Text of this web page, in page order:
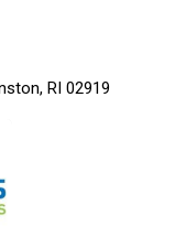
RI 02919